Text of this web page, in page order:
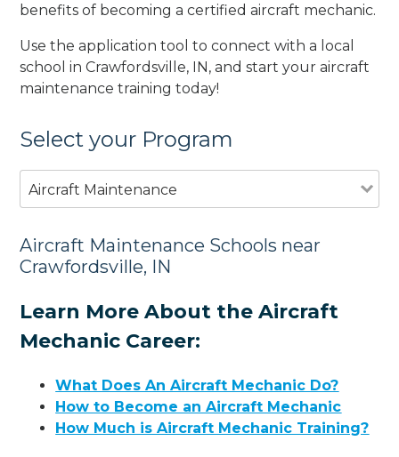
benefits of becoming a certified aircraft mechanic.
Use the application tool to connect with a local
school in Crawfordsville, IN, and start your aircraft
maintenance training today!
Select your Program
Aircraft Maintenance
Aircraft Maintenance Schools near
Crawfordsville, IN
Learn More About the Aircraft
Mechanic Career:
What Does An Aircraft Mechanic Do?
How to Become an Aircraft Mechanic
How Much is Aircraft Mechanic Training?